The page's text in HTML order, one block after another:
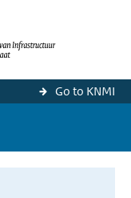
Go to KNMI